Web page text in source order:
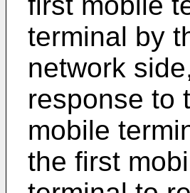
terminal by
network
response to
mobile
the first